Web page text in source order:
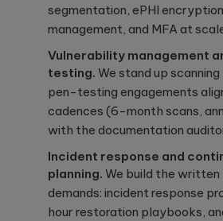
segmentation, ePHI
management, and MFA at
Vulnerability management
testing. We stand up
pen-testing engagements
cadences (6-month scans,
with the documentation
Incident response and
planning. We build the written
demands: incident response
hour restoration playbooks,